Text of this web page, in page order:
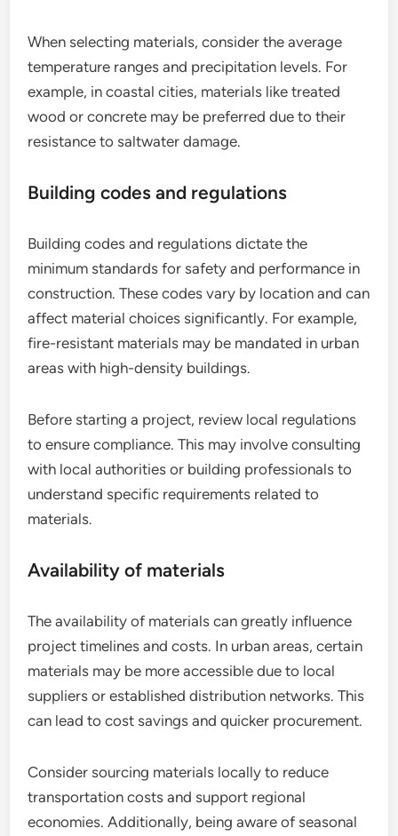
When selecting materials, consider the average
temperature ranges and precipitation levels. For
example, in coastal cities, materials like treated
wood or concrete may be preferred due to their
resistance to saltwater damage.
Building codes and regulations
Building codes and regulations dictate the
minimum standards for safety and performance in
construction. These codes vary by location and can
affect material choices significantly. For example,
fire-resistant materials may be mandated in urban
areas with high-density buildings.
Before starting a project, review local regulations
to ensure compliance. This may involve consulting
with local authorities or building professionals to
understand specific requirements related to
materials.
Availability of materials
The availability of materials can greatly influence
project timelines and costs. In urban areas, certain
materials may be more accessible due to local
suppliers or established distribution networks. This
can lead to cost savings and quicker procurement.
Consider sourcing materials locally to reduce
transportation costs and support regional
economies. Additionally, being aware of seasonal